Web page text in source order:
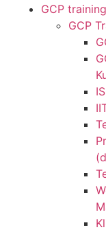
GCP training
GCP